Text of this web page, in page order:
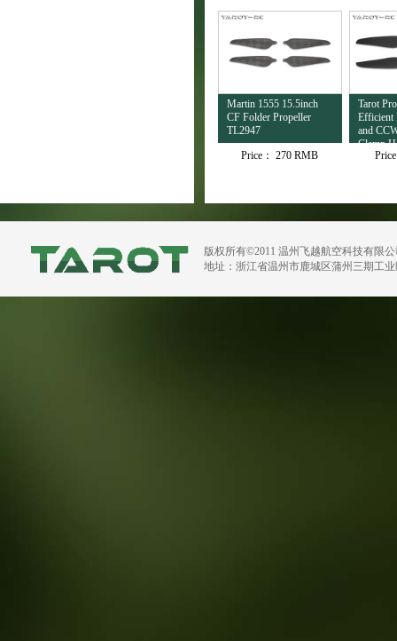
Martin 1555 15.5inch
CF Folder Propeller
TL2947
Price： 270 RMB
Tarot
Efficient
and
Clamp
版权所有©2011 温州飞越航空科技有限
地址：浙江省温州市鹿城区蒲州三期工业